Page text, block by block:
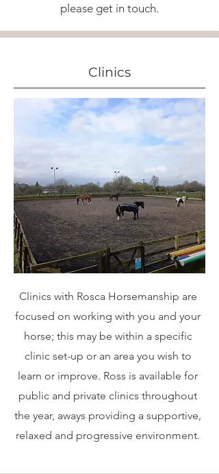
please get in touch.
Clinics
Clinics with Rosca Horsemanship are
focused on working with you and your
horse; this may be within a specific
clinic set-up or an area you wish to
learn or improve. Ross is available for
public and private clinics throughout
the year, aways providing a supportive,
relaxed and progressive environment.